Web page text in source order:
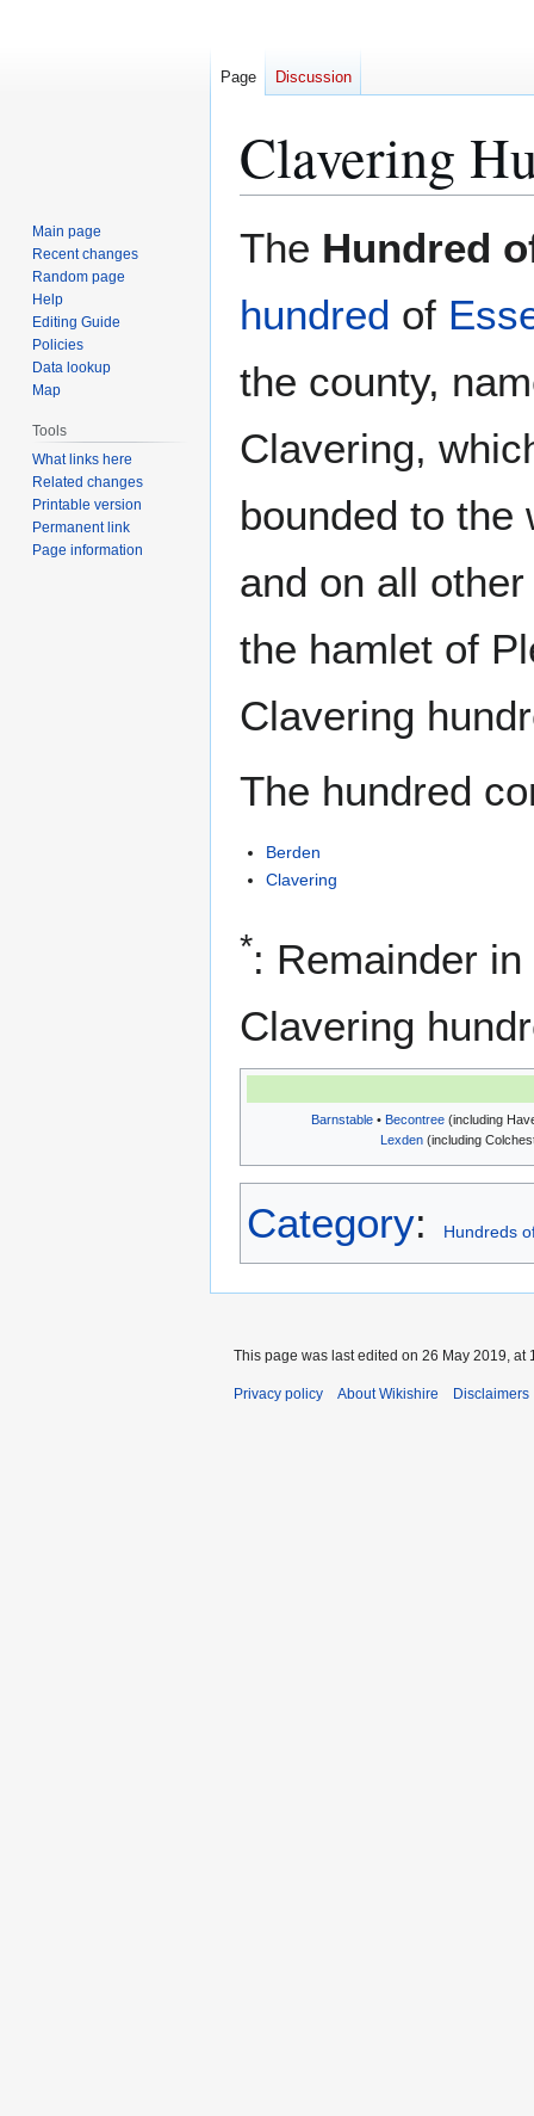
Clavering
The Hundred
hundred of
the county,
Clavering,
bounded to
and on all
the hamlet of
Clavering
The hundred
Berden
Clavering
*: Remainder
Clavering
Barnstable • Becontree (including
Lexden (including
Category: Hundreds
Page Discussion
Main page
Recent changes
Random page
Help
Editing Guide
Policies
Data lookup
Map
Tools
What links here
Related changes
Printable version
Permanent link
Page information
This page was last edited on 26 May 2019, at
Privacy policy About Wikishire Disclaimers